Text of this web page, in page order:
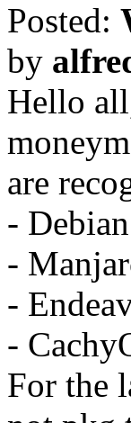
Posted:
by
Hello
are
-
-
-
-
For the